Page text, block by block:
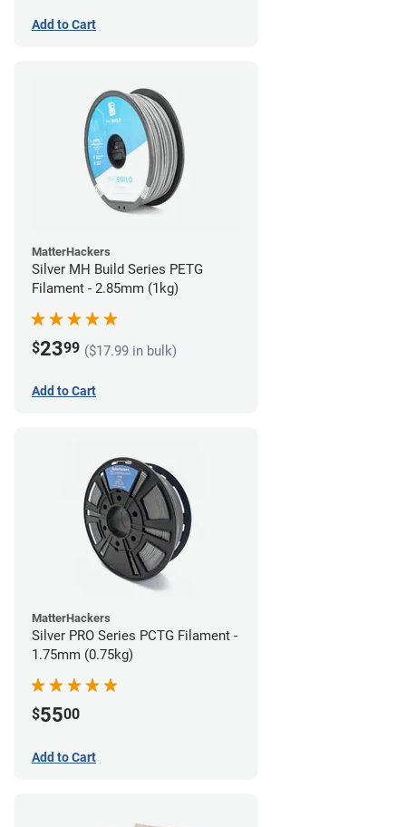
Add to Cart
MatterHackers
Silver MH Build Series PETG
Filament - 2.85mm (1kg)
$2399 ($17.99 in bulk)
Add to Cart
MatterHackers
Silver PRO Series PCTG Filament -
1.75mm (0.75kg)
$5500
Add to Cart